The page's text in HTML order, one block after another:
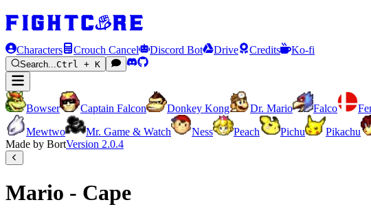
Characters Crouch Cancel Discord Bot Drive Credits Ko-fi
Search...Ctrl + K
Bowser Captain Falcon Donkey Kong Dr. Mario Falco
Mewtwo
Mr. Game & Watch Ness Peach Pichu Pikachu
Made by BortVersion 2.0.4
Mario - Cape